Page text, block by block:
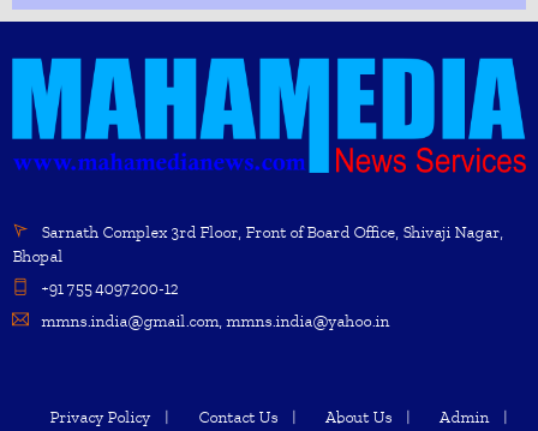
Sarnath Complex 3rd Floor, Front of Board Office, Shivaji Nagar,
Bhopal
+91 755 4097200-12
mmns.india@gmail.com, mmns.india@yahoo.in
Privacy Policy Contact Us About Us Admin